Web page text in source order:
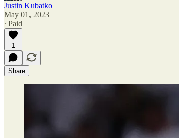
Justin Kubatko
May 01, 2023
∙ Paid
1
Share